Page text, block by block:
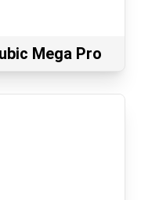
Mega Pro